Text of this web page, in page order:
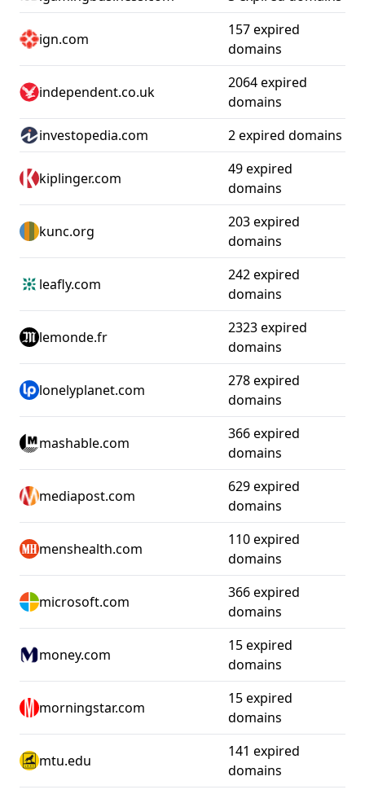
ign.com
157 expired
domains
independent.co.uk
2064 expired
domains
investopedia.com
2 expired domains
kiplinger.com
49 expired
domains
kunc.org
203 expired
domains
leafly.com
242 expired
domains
lemonde.fr
2323 expired
domains
lonelyplanet.com
278 expired
domains
mashable.com
366 expired
domains
mediapost.com
629 expired
domains
menshealth.com
110 expired
domains
microsoft.com
366 expired
domains
money.com
15 expired
domains
morningstar.com
15 expired
domains
mtu.edu
141 expired
domains